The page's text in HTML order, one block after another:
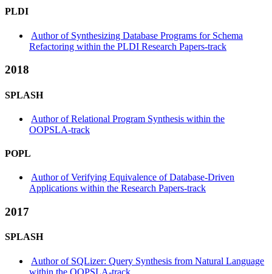
PLDI
Author of Synthesizing Database Programs for Schema
Refactoring within the PLDI Research Papers-track
2018
SPLASH
Author of Relational Program Synthesis within the
OOPSLA-track
POPL
Author of Verifying Equivalence of Database-Driven
Applications within the Research Papers-track
2017
SPLASH
Author of SQLizer: Query Synthesis from Natural Language
within the OOPSLA-track